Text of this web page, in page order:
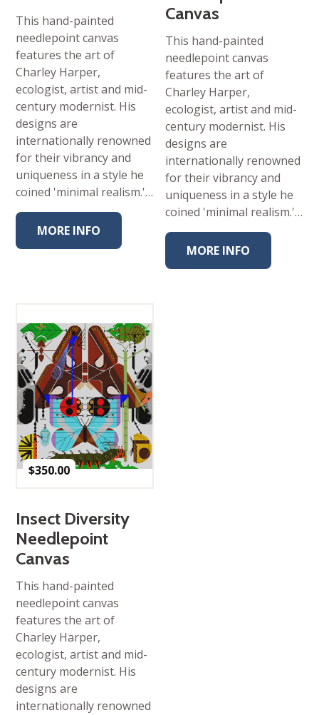
This hand-painted
needlepoint canvas
features the art of
Charley Harper,
ecologist, artist and mid-
century modernist. His
designs are
internationally renowned
for their vibrancy and
uniqueness in a style he
coined 'minimal realism.'…
MORE INFO
Canvas
This hand-painted
needlepoint canvas
features the art of
Charley Harper,
ecologist, artist and mid-
century modernist. His
designs are
internationally renowned
for their vibrancy and
uniqueness in a style he
coined 'minimal realism.'…
MORE INFO
$350.00
Insect Diversity
Needlepoint
Canvas
This hand-painted
needlepoint canvas
features the art of
Charley Harper,
ecologist, artist and mid-
century modernist. His
designs are
internationally renowned